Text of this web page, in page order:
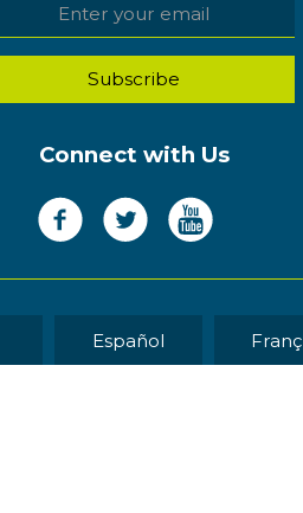
Connect with Us
Español